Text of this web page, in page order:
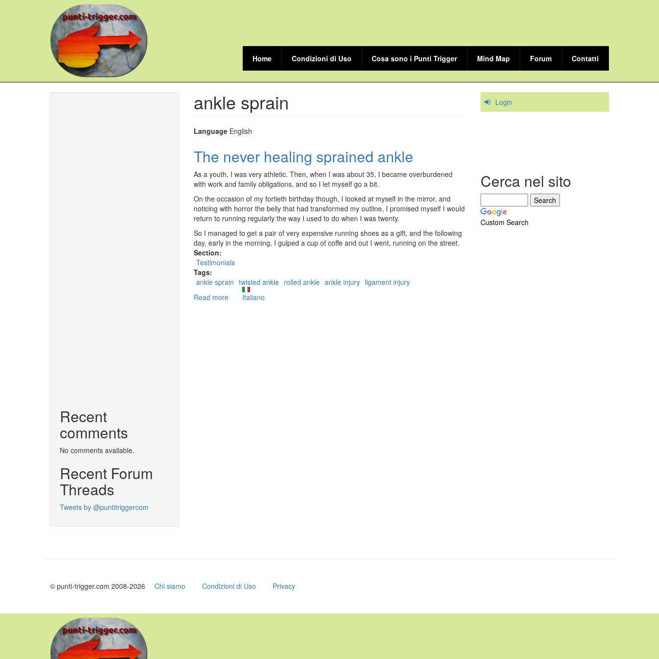
Home Condizioni di Uso Cosa sono i Punti Trigger Mind Map Forum Contatti
Recent
comments
No comments available.
Recent Forum
Threads
Tweets by @puntitriggercom
ankle sprain
LanguageEnglish
The never healing sprained ankle
As a youth, I was very athletic. Then, when I was about 35, I became overburdened
with work and family obligations, and so I let myself go a bit.
On the occasion of my fortieth birthday though, I looked at myself in the mirror, and
noticing with horror the belly that had transformed my outline, I promised myself I would
return to running regularly the way I used to do when I was twenty.
So I managed to get a pair of very expensive running shoes as a gift, and the following
day, early in the morning, I gulped a cup of coffe and out I went, running on the street.
Section:
Testimonials
Tags:
ankle sprain twisted ankle rolled ankle ankle injury ligament injury
Read moreaboutItaliano
Login
Cerca nel sito
Custom Search
© punti-trigger.com 2008-2026 Chi siamo Condizioni di Uso Privacy